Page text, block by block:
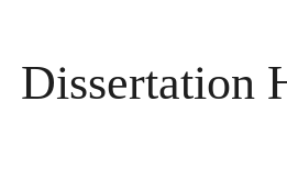
Dissertation